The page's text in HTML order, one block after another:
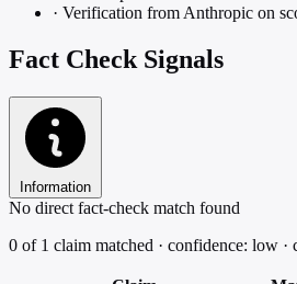
· Verification from Anthropic on
Fact Check Signals
Information
No direct fact-check match found
0 of 1 claim matched · confidence: low ·